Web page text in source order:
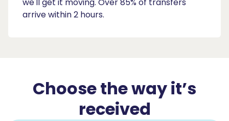
arrive within 2 hours.
Choose the way it’s
received